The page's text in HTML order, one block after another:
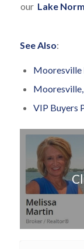
our Lake
See Also:
Mooresville
VIP Buyers